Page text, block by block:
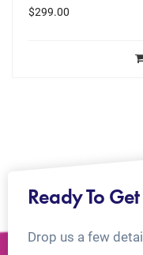
$299.00
Ready To
Drop us a few